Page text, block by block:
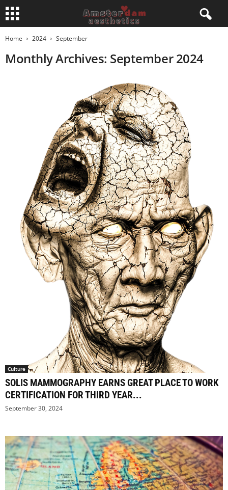
Home 2024 September
Monthly Archives: September 2024
Culture
SOLIS MAMMOGRAPHY EARNS GREAT PLACE TO WORK
CERTIFICATION FOR THIRD YEAR...
September 30, 2024